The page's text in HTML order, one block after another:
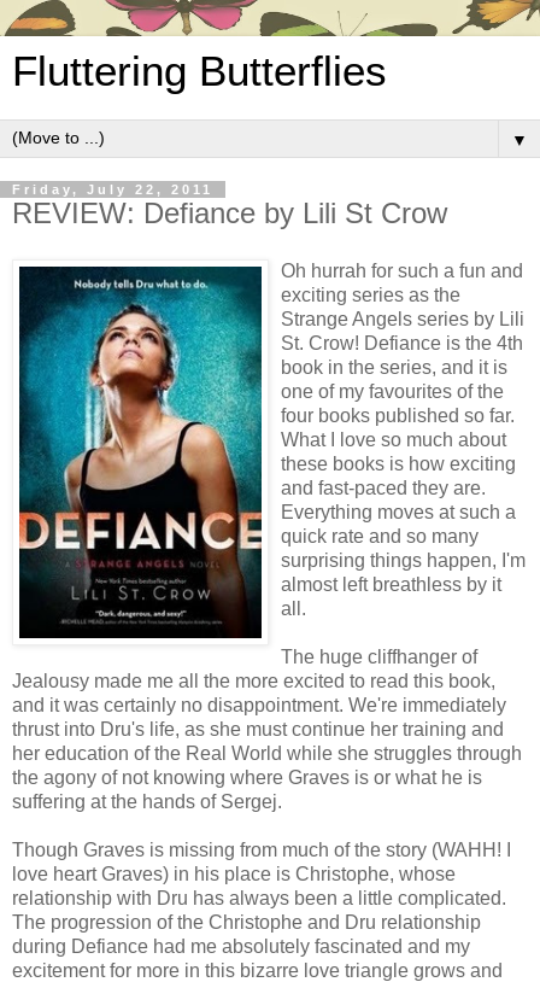
Fluttering Butterflies
▼
Friday, July 22, 2011
REVIEW: Defiance by Lili St Crow
Oh hurrah for such a fun and
exciting series as the
Strange Angels series by Lili
St. Crow! Defiance is the 4th
book in the series, and it is
one of my favourites of the
four books published so far.
What I love so much about
these books is how exciting
and fast-paced they are.
Everything moves at such a
quick rate and so many
surprising things happen, I'm
almost left breathless by it
all.
The huge cliffhanger of
Jealousy made me all the more excited to read this book,
and it was certainly no disappointment. We're immediately
thrust into Dru's life, as she must continue her training and
her education of the Real World while she struggles through
the agony of not knowing where Graves is or what he is
suffering at the hands of Sergej.
Though Graves is missing from much of the story (WAHH! I
love heart Graves) in his place is Christophe, whose
relationship with Dru has always been a little complicated.
The progression of the Christophe and Dru relationship
during Defiance had me absolutely fascinated and my
excitement for more in this bizarre love triangle grows and